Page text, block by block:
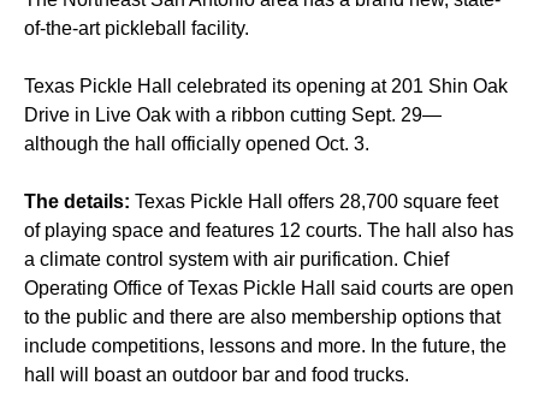
of-the-art pickleball facility.
Texas Pickle Hall celebrated its opening at 201 Shin Oak
Drive in Live Oak with a ribbon cutting Sept. 29—
although the hall officially opened Oct. 3.
The details: Texas Pickle Hall offers 28,700 square feet
of playing space and features 12 courts. The hall also has
a climate control system with air purification. Chief
Operating Office of Texas Pickle Hall said courts are open
to the public and there are also membership options that
include competitions, lessons and more. In the future, the
hall will boast an outdoor bar and food trucks.